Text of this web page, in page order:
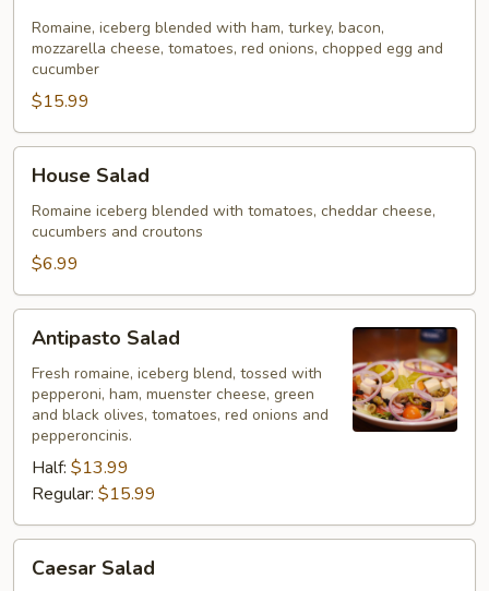
Romaine, iceberg blended with ham, turkey, bacon,
mozzarella cheese, tomatoes, red onions, chopped egg and
cucumber
$15.99
Salad
House Salad
Romaine iceberg blended with tomatoes, cheddar cheese,
cucumbers and croutons
$6.99
Salad
Antipasto Salad
Fresh romaine, iceberg blend, tossed with
pepperoni, ham, muenster cheese, green
and black olives, tomatoes, red onions and
pepperoncinis.
Half: $13.99
Regular: $15.99
Salad
Caesar Salad